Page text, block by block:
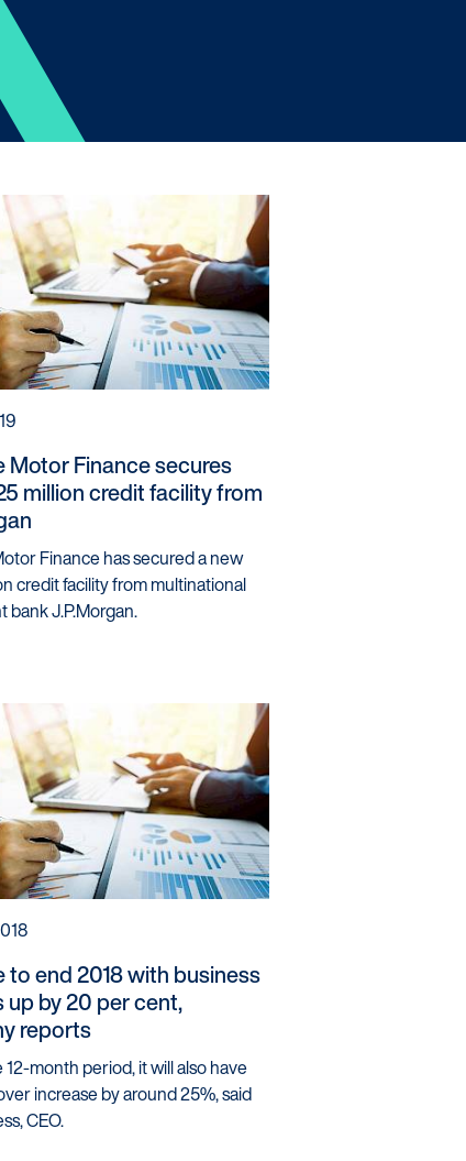
Intermediaries
Motor Finance secures
million credit facility from
Finance has secured a new
credit facility from multinational
bank J.P.Morgan.
to end 2018 with business
up by 20 per cent,
reports
month period, it will also have
increase by around 25%, said
CEO.